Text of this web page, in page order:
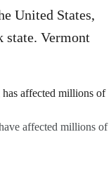
United States,
state. Vermont
affected millions of